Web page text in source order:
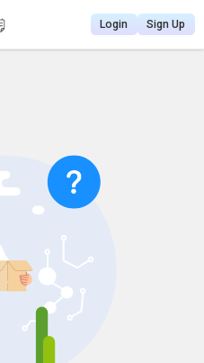
Login Sign Up